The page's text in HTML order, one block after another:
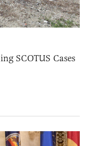
SCOTUS Cases